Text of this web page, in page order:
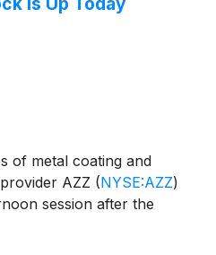
of metal coating and
AZZ (NYSE:AZZ)
session after the